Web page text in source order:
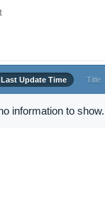
Last Update Time Title
information to show.